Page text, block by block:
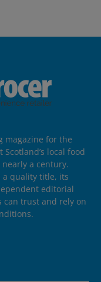
magazine for the
local food
a century.
a quality title, its
editorial
can trust and rely on